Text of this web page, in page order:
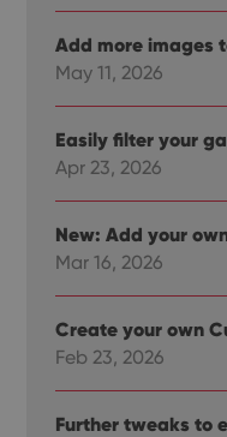
Add more images
May 11, 2026
Easily filter your
Apr 23, 2026
New: Add your
Mar 16, 2026
Create your own
Feb 23, 2026
Further tweaks to